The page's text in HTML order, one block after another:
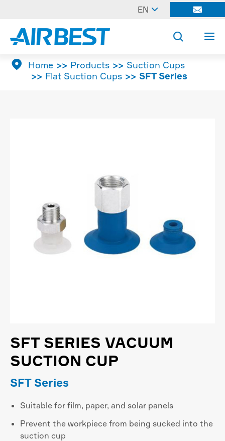
EN  
 
 Home Products
Suction Cups
Flat Suction Cups
SFT Series
SFT SERIES VACUUM
SUCTION CUP
SFT Series
Suitable for film, paper, and solar panels
Prevent the workpiece from being sucked into the
suction cup